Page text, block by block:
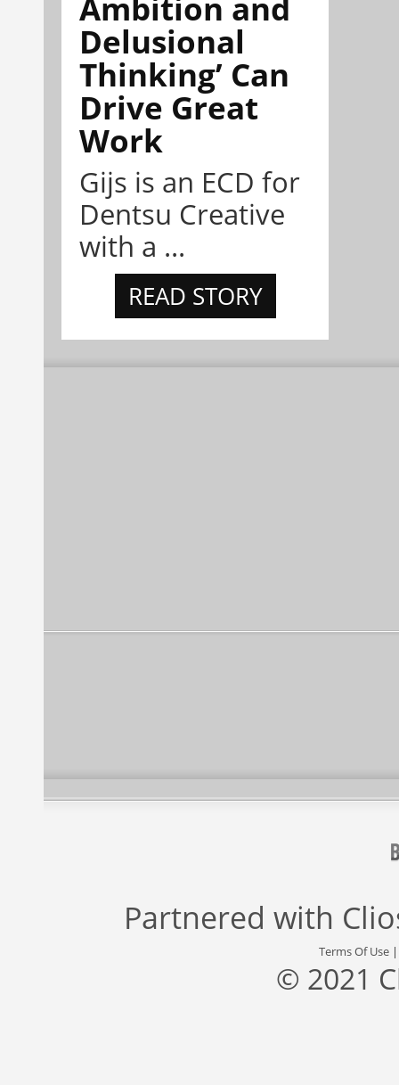
Delusional
Thinking’ Can
Drive Great
Work
Gijs is an ECD for
Dentsu Creative
with a ...
READ STORY
Partnered with
Terms Of Use
© 2021